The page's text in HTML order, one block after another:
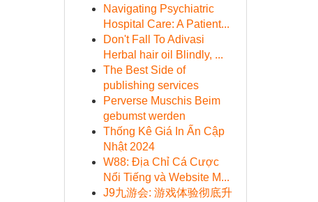
Navigating Psychiatric
Hospital Care: A Patient...
Don't Fall To Adivasi
Herbal hair oil Blindly, ...
The Best Side of
publishing services
Perverse Muschis Beim
gebumst werden
Thống Kê Giá In Ấn Cập
Nhật 2024
W88: Địa Chỉ Cá Cược
Nổi Tiếng và Website M...
J9九游会: 游戏体验彻底升